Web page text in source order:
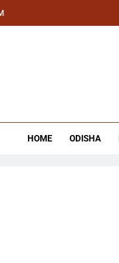
HOME ODISHA